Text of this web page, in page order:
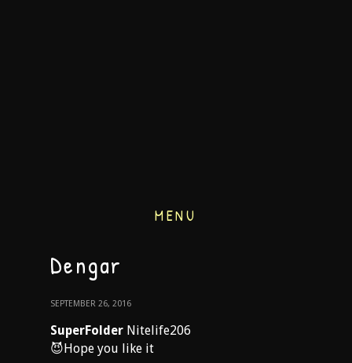
MENU
Dengar
SEPTEMBER 26, 2016
SuperFolder Nitelife206
😈Hope you like it